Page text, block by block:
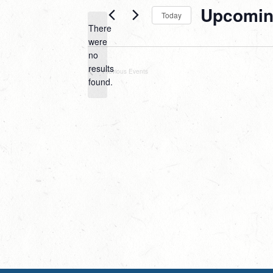
Notice
There
were
no
results
found.
Today
Previous Events